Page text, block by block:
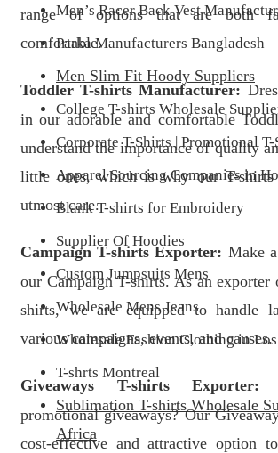
range of options that are both
comfortable.
Toddler T-shirts Manufacturer:
in our adorable and comfortable
understand the importance of quality
little ones, which is why our T-shirts
utmost care.
Campaign T-shirts Exporter: Make
our Campaign T-shirts. As an exporter
shirts, we are equipped to handle
various campaigns, events, and causes.
Giveaways T-shirts Exporter:
promotional giveaways? Our
cost-effective and attractive option
Men’s Racer Back Vest
Parka Manufacturers Bangladesh
Men Slim Fit Hoody Suppliers
College T-shirts Wholesale
Corporate T-Shirts | Promotional T-
Apparel Sourcing Companies in
Blank T-shirts for Embroidery
Supplier Of Hoodies
Custom Jumpsuits Mens
Wholesale Mens Jeans
Wholesale Fashion Clothing in
T-shrts Montreal
Sublimation T-shirts Wholesale
Africa